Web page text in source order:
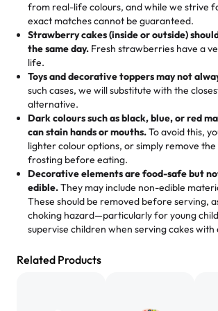
🧁Baking Happiness Since Day One
Born from a mother’s love, Rashmi’s
mixed joy into every egg-free, nut-free
us means sharing in a family tradition of
memories, and smiles that last long
gone.
pastries. These were as good as the
them in the oven for 10 minutes and they
flaky. One tasted like curry potatoes and
cheese corn, both amazing!"
Great experience from the last 3 years.
favorite bakery to go to for cakes and
loves it. It's really easy to order online
multiple cake designs. Trust me they
expectations. Each and every time we
Rashmi. I highly recommend this😊😊" -
Absolutely the Best Cakes!
This bakery never disappoints! Their
are amazing, and the texture is
from real-life colours, and while we strive
exact matches cannot be guaranteed.
Strawberry cakes (inside or outside)
the same day. Fresh strawberries have a
life.
Toys and decorative toppers may not
such cases, we will substitute with the
alternative.
Dark colours such as black, blue, or red
can stain hands or mouths.To avoid this,
lighter colour options, or simply remove
frosting before eating.
Decorative elements are food-safe but
edible.They may include non-edible
These should be removed before serving,
choking hazard—particularly for young
supervise children when serving cakes
Related Products